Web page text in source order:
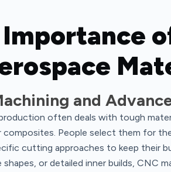
and
often deals with tough
composites. People select them for
cutting approaches to keep their
shapes, or detailed inner builds, CNC